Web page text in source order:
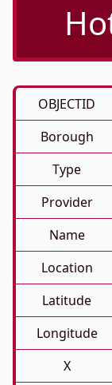
OBJECTID
Borough
Type
Provider
Name
Location
Latitude
Longitude
X